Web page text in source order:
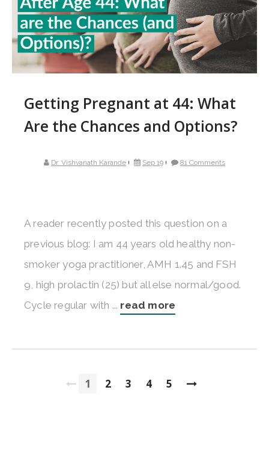
Getting Pregnant at 44: What
Are the Chances and Options?
Dr. Vishvanath Karande Sep 19 81 Comments
A reader recently posted this question on a
previous blog: I am 44 years old healthy non-
smoker yoga practitioner, AMH 1.45 and FSH
9, high prolactin (25) but all else normal/good.
Cycle regular with ... read more
1 2 3 4 5